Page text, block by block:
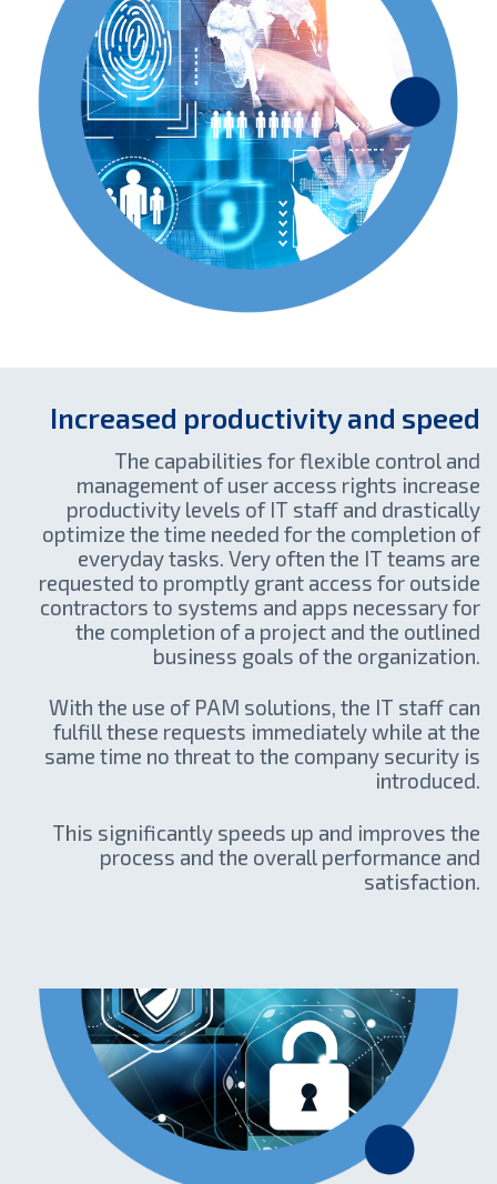
Increased productivity and speed
The capabilities for flexible control and
management of user access rights increase
productivity levels of IT staff and drastically
optimize the time needed for the completion of
everyday tasks. Very often the IT teams are
requested to promptly grant access for outside
contractors to systems and apps necessary for
the completion of a project and the outlined
business goals of the organization.
With the use of PAM solutions, the IT staff can
fulfill these requests immediately while at the
same time no threat to the company security is
introduced.
This significantly speeds up and improves the
process and the overall performance and
satisfaction.